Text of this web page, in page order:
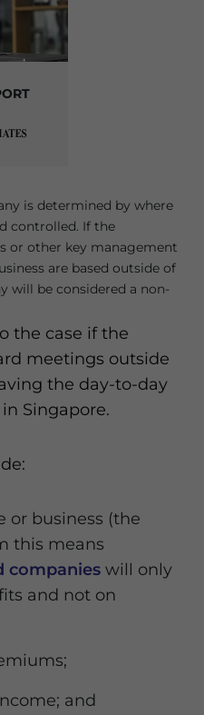
is determined by where
controlled. If the
or other key management
are based outside of
will be considered a non-
the case if the
meetings outside
the day-to-day
Singapore.
or business (the
this means
companies will only
and not on
and